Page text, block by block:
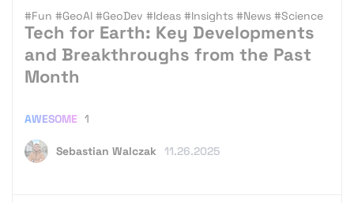
#Fun #GeoAI #GeoDev #Ideas #Insights #News #Science
Tech for Earth: Key Developments
and Breakthroughs from the Past
Month
Sebastian Walczak 11.26.2025
AWESOME 1